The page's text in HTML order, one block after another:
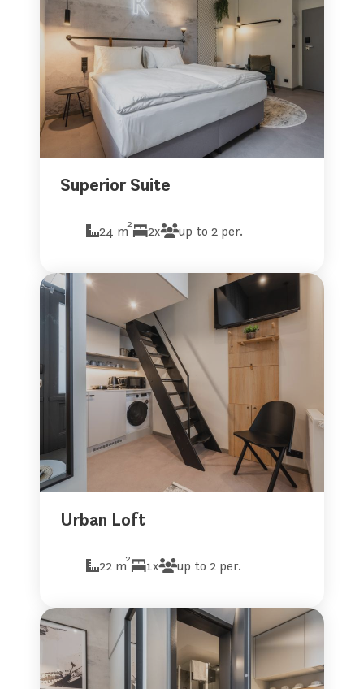
Superior Suite
24 m2 2x up to 2 per.
Urban Loft
22 m2 1x up to 2 per.